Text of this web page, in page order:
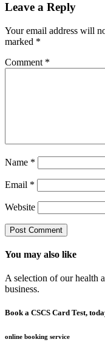
Leave a Reply
Your email address will
marked *
Comment *
Name *
Email *
Website
You may also like
A selection of our health
business.
Book a CSCS Card Test,
online booking service